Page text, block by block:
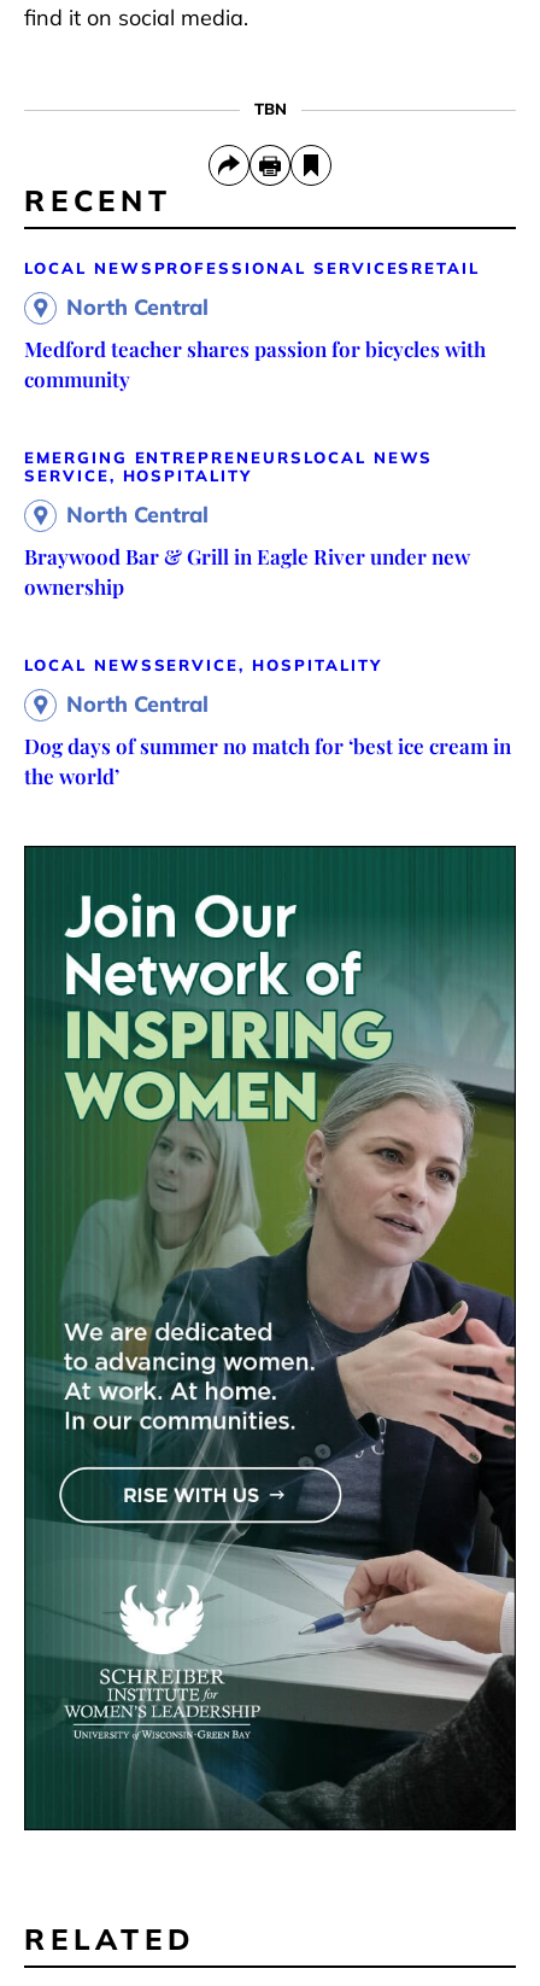
find it on social media.
TBN
RECENT
LOCAL NEWS PROFESSIONAL SERVICES RETAIL
North Central
Medford teacher shares passion for bicycles with
community
EMERGING ENTREPRENEURS LOCAL NEWS
SERVICE, HOSPITALITY
North Central
Braywood Bar & Grill in Eagle River under new
ownership
LOCAL NEWSSERVICE, HOSPITALITY
North Central
Dog days of summer no match for ‘best ice cream in
the world’
RELATED